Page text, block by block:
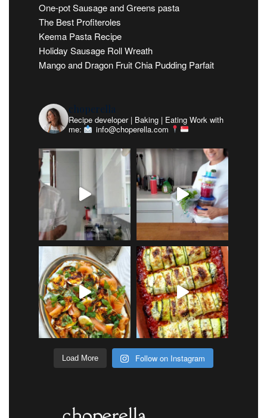
One-pot Sausage and Greens pasta
The Best Profiteroles
Keema Pasta Recipe
Holiday Sausage Roll Wreath
Mango and Dragon Fruit Chia Pudding Parfait
choperella
Recipe developer | Baking | Eating Work with
me:
info@choperella.com
Load More Follow on Instagram